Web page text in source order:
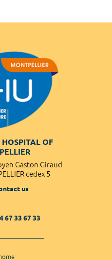
OF
Gaston Giraud
cedex 5
us
67 33 67 33